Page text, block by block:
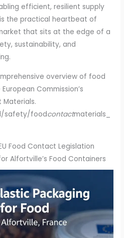
efficient, resilient supply
the practical heartbeat of
that sits at the edge of a
sustainability, and
overview of food
Commission’s
Materials.
safety/foodcontactmaterials_
Food Contact Legislation
Alfortville’s Food Containers